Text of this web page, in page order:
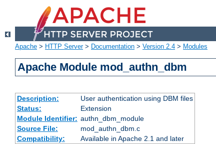
Apache > HTTP Server> Documentation > Version 2.4 > Modules
Apache Module mod_authn_dbm
Description:
User authentication using DBM files
Status:
Extension
Module Identifier: authn_dbm_module
Source File:
mod_authn_dbm.c
Compatibility:
Available in Apache 2.1 and later